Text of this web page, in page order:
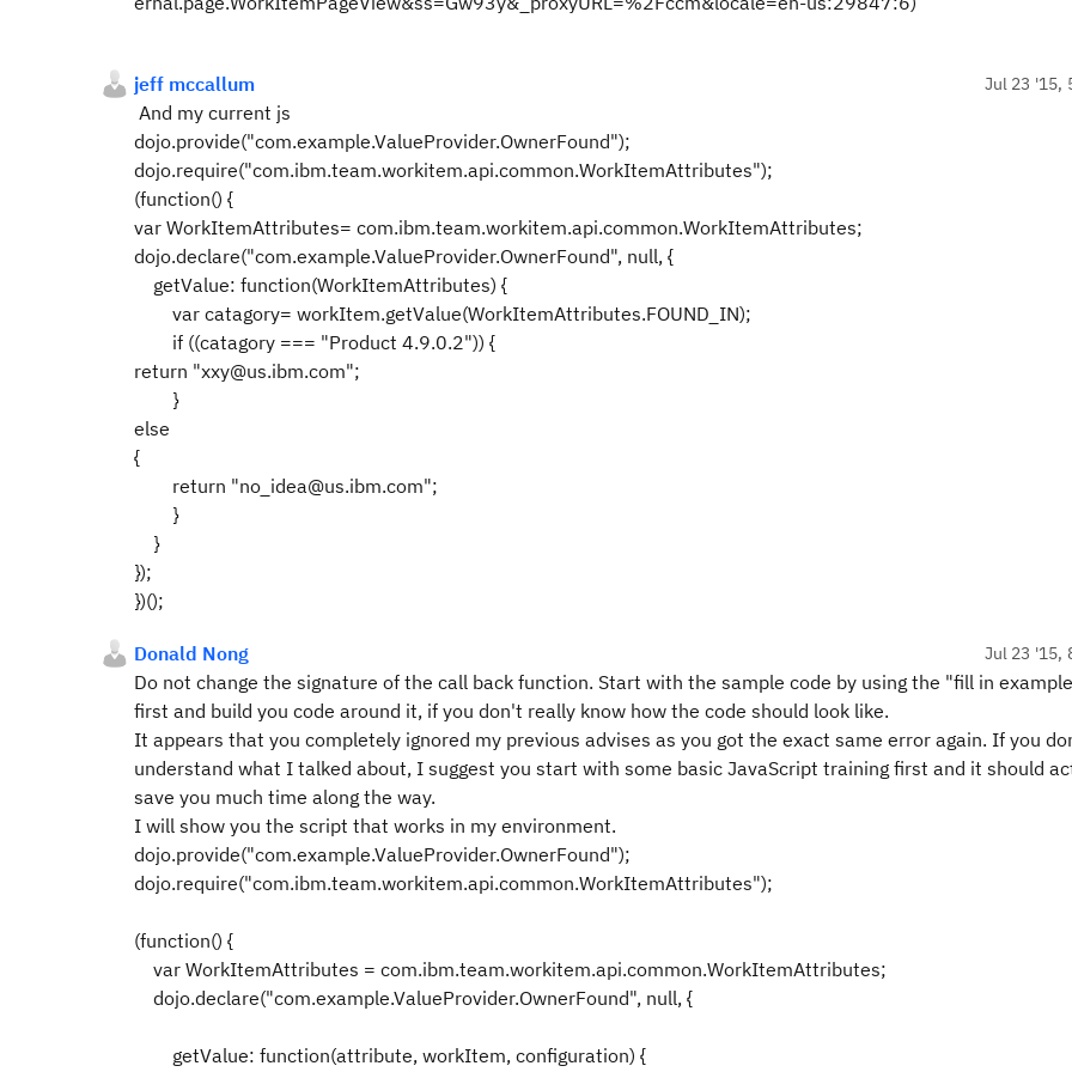
jeff mccallum Jul 23 '15,
And my current js
dojo.provide("com.example.ValueProvider.OwnerFound");
dojo.require("com.ibm.team.workitem.api.common.WorkItemAttributes");
(function() {
var WorkItemAttributes= com.ibm.team.workitem.api.common.WorkItemAttributes;
dojo.declare("com.example.ValueProvider.OwnerFound", null, {
getValue: function(WorkItemAttributes) {
var catagory= workItem.getValue(WorkItemAttributes.FOUND_IN);
if ((catagory === "Product 4.9.0.2")) {
return "xxy@us.ibm.com";
}
else
{
return "no_idea@us.ibm.com";
}
}
});
})();
Donald Nong Jul 23 '15,
Do not change the signature of the call back function. Start with the sample code by using the "fill in
first and build you code around it, if you don't really know how the code should look like.
It appears that you completely ignored my previous advises as you got the exact same error again. If you
understand what I talked about, I suggest you start with some basic JavaScript training first and it should
save you much time along the way.
I will show you the script that works in my environment.
dojo.provide("com.example.ValueProvider.OwnerFound");
dojo.require("com.ibm.team.workitem.api.common.WorkItemAttributes");
(function() {
var WorkItemAttributes = com.ibm.team.workitem.api.common.WorkItemAttributes;
dojo.declare("com.example.ValueProvider.OwnerFound", null, {
getValue: function(attribute, workItem, configuration) {